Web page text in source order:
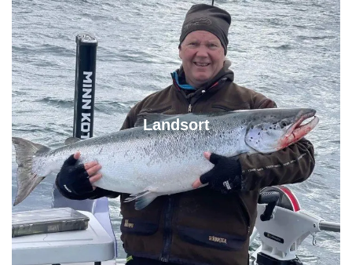
Landsort